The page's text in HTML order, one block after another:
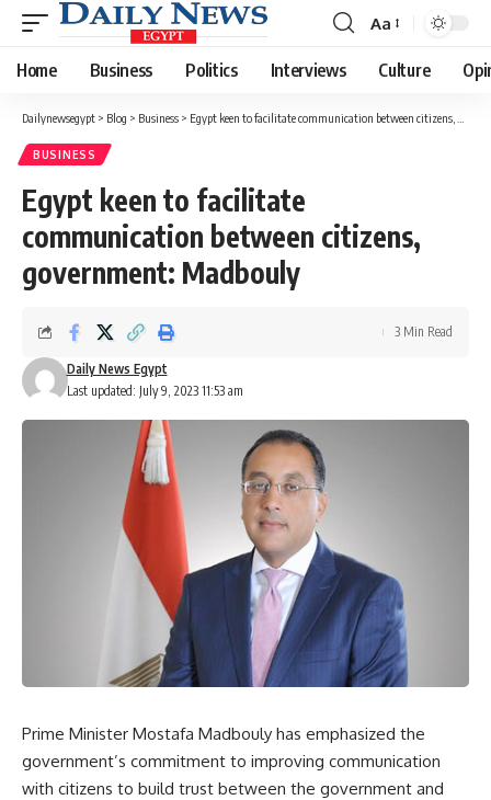
Font
Resizer
Aa
Home Business Politics Interviews Culture
Dailynewsegypt > Blog > Business > Egypt keen to facilitate communication between citizens, government: Madbouly
BUSINESS
Egypt keen to facilitate
communication between citizens,
government: Madbouly
Last updated: July 9, 2023 11:53 am
Daily News Egypt
3 Min Read
Prime Minister Mostafa Madbouly has emphasized the
government’s commitment to improving communication
with citizens to build trust between the government and